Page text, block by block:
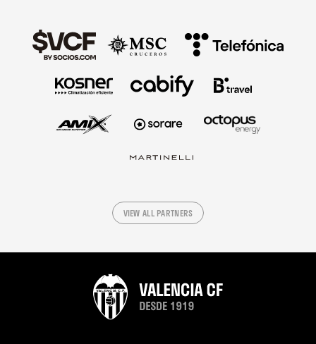
VIEW ALL PARTNERS